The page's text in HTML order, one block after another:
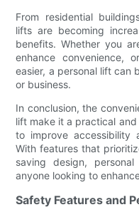
From residential
lifts are becoming
benefits. Whether you
enhance convenience,
easier, a personal lift can
or business.
In conclusion, the
lift make it a practical
to improve accessibility
With features that
saving design,
anyone looking to
Safety Features and